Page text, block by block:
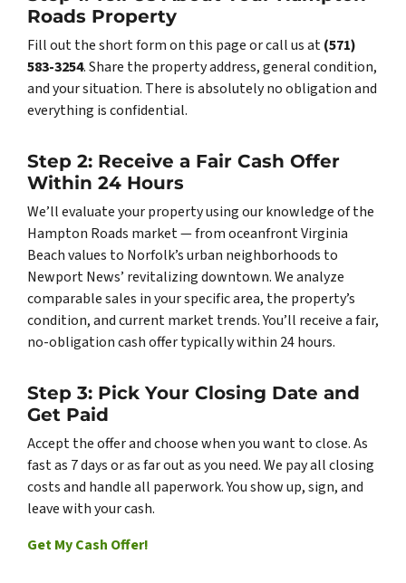
Roads Property
Fill out the short form on this page or call us at(571)
583-3254. Share the property address, general condition,
and your situation. There is absolutely no obligation and
everything is confidential.
Step 2: Receive a Fair Cash Offer
Within 24 Hours
We’ll evaluate your property using our knowledge of the
Hampton Roads market — from oceanfront Virginia
Beach values to Norfolk’s urban neighborhoods to
Newport News’ revitalizing downtown. We analyze
comparable sales in your specific area, the property’s
condition, and current market trends. You’ll receive a fair,
no-obligation cash offer typically within 24 hours.
Step 3: Pick Your Closing Date and
Get Paid
Accept the offer and choose when you want to close. As
fast as 7 days or as far out as you need. We pay all closing
costs and handle all paperwork. You show up, sign, and
leave with your cash.
Get My Cash Offer!